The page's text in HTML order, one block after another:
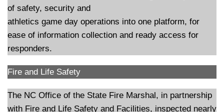
of safety, security and
athletics game day operations into one platform, for
ease of information collection and ready access for
responders.
Fire and Life Safety
The NC Office of the State Fire Marshal, in partnership
with Fire and Life Safety and Facilities, inspected nearly